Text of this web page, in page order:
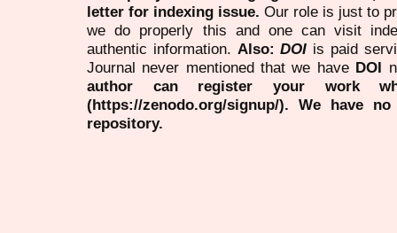
letter for indexing issue. Our role is just to
we do properly this and one can visit
authentic information. Also:DOI is paid
Journal never mentioned that we have DOI
author can register your work
(https://zenodo.org/signup/). We have
repository.